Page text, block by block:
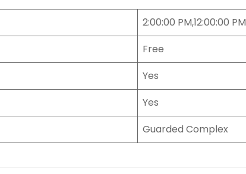
2:00:00 PM,12:00:00 PM
Free
Yes
Yes
Guarded Complex